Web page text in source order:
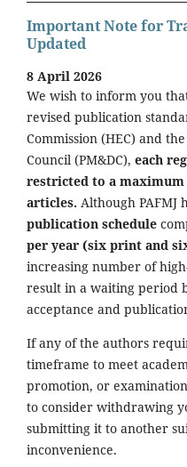
Important Note for
Updated
8 April 2026
We wish to inform you
revised publication
Commission (HEC) and
Council (PM&DC), each
restricted to a maximum
articles. Although PAFMJ
publication schedule
per year (six print and
increasing number of
result in a waiting period
acceptance and
If any of the authors
timeframe to meet
promotion, or
to consider withdrawing
submitting it to another
inconvenience.